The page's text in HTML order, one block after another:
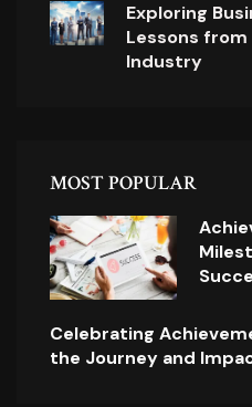
Exploring
Lessons
Industry
MOST POPULAR
Celebrating
the Journey and